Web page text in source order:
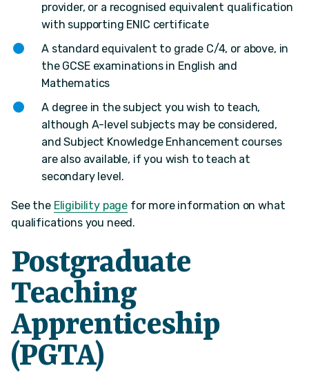
provider, or a recognised equivalent qualification
with supporting ENIC certificate
A standard equivalent to grade C/4, or above, in
the GCSE examinations in English and
Mathematics
A degree in the subject you wish to teach,
although A-level subjects may be considered,
and Subject Knowledge Enhancement courses
are also available, if you wish to teach at
secondary level.
See the Eligibility page for more information on what
qualifications you need.
Postgraduate
Teaching
Apprenticeship
(PGTA)